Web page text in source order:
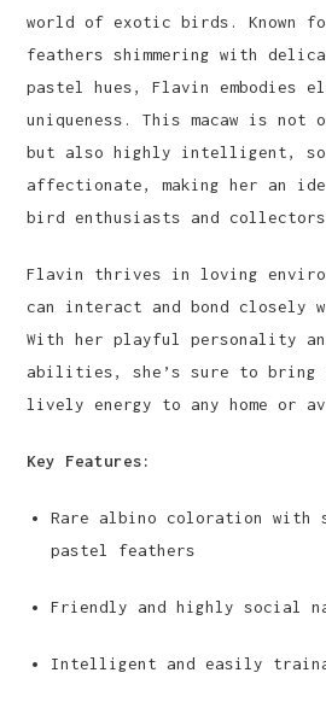
world of exotic birds. Known
feathers shimmering with
pastel hues, Flavin embodies
uniqueness. This macaw is not
but also highly intelligent,
affectionate, making her an
bird enthusiasts and
Flavin thrives in loving
can interact and bond closely
With her playful personality
abilities, she’s sure to bring
lively energy to any home or
Key Features:
Rare albino coloration with
pastel feathers
Friendly and highly social
Intelligent and easily